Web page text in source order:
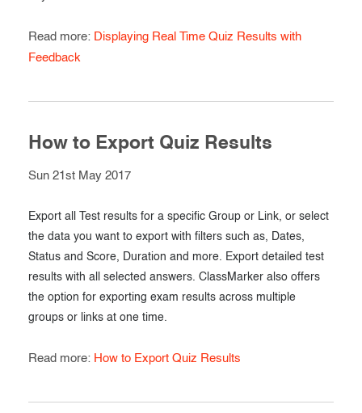
Read more: Displaying Real Time Quiz Results with
Feedback
How to Export Quiz Results
Sun 21st May 2017
Export all Test results for a specific Group or Link, or select
the data you want to export with filters such as, Dates,
Status and Score, Duration and more. Export detailed test
results with all selected answers. ClassMarker also offers
the option for exporting exam results across multiple
groups or links at one time.
Read more: How to Export Quiz Results